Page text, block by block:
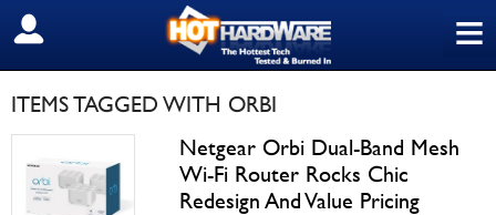
≡
SIGN OUT
ITEMS TAGGED WITH ORBI
Netgear Orbi Dual-Band Mesh
Wi-Fi Router Rocks Chic
Redesign And Value Pricing